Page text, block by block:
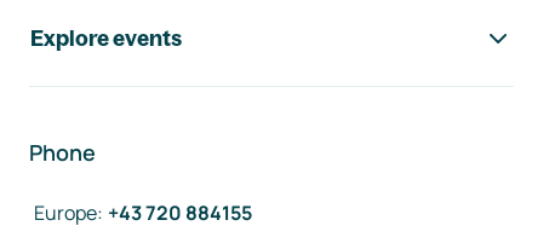
Explore events
Phone
Europe: +43 720 884155